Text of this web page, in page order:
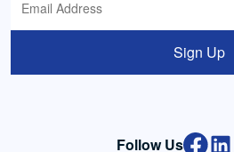
Sign Up
Follow Us